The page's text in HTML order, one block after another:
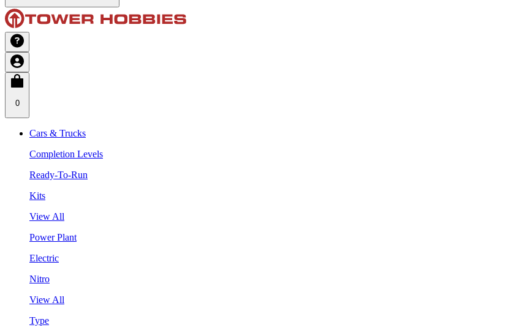
0
Cars & Trucks
Completion Levels
Ready-To-Run
Kits
View All
Power Plant
Electric
Nitro
View All
Type